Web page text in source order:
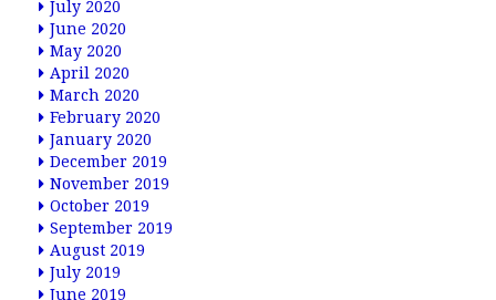
July 2020
June 2020
May 2020
April 2020
March 2020
February 2020
January 2020
December 2019
November 2019
October 2019
September 2019
August 2019
July 2019
June 2019